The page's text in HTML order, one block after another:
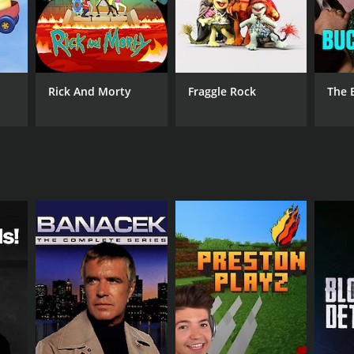
Freedive
Rick And Morty Fraggle Rock The